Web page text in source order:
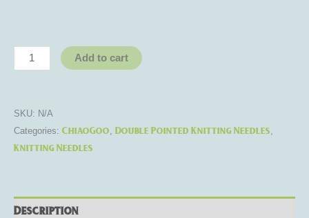
Add to cart
SKU: N/A
Categories: ChiaoGoo Double Pointed Knitting Needles
Knitting Needles
Description